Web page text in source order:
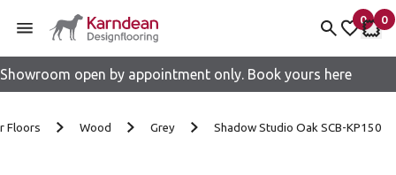
Skip to content
Showroom open by appointment only. Book yours here
0
items
My
0
My
Floors Wood Grey Shadow Studio Oak SCB-KP150